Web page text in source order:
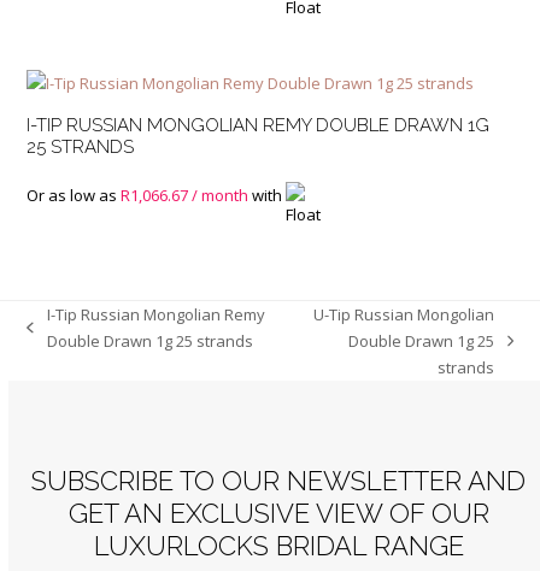
I-TIP RUSSIAN MONGOLIAN REMY DOUBLE DRAWN 1G
25 STRANDS
Or as low asR1,066.67/ month with
previous
I-Tip Russian Mongolian Remy
Double Drawn 1g 25 strands
U-Tip Russian Mongolian
Double Drawn 1g 25
strands
SUBSCRIBE TO OUR NEWSLETTER AND
GET AN EXCLUSIVE VIEW OF OUR
LUXURLOCKS BRIDAL RANGE